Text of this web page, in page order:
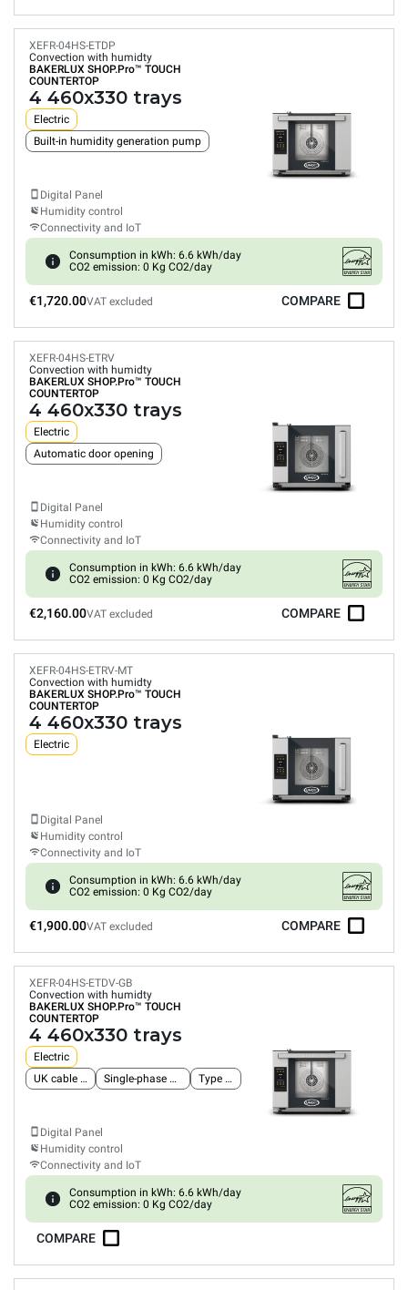
XEFR-04HS-ETDP
Convection with humidty
BAKERLUX SHOP.Pro™ TOUCH
COUNTERTOP
4 460x330 trays
Electric
Built-in humidity generation pump
Digital Panel
Humidity control
Connectivity and IoT
Consumption in kWh: 6.6 kWh/day
CO2 emission: 0 Kg CO2/day
€1,720.00VAT excluded COMPARE
XEFR-04HS-ETRV
Convection with humidty
BAKERLUX SHOP.Pro™ TOUCH
COUNTERTOP
4 460x330 trays
Electric
Automatic door opening
Digital Panel
Humidity control
Connectivity and IoT
Consumption in kWh: 6.6 kWh/day
CO2 emission: 0 Kg CO2/day
€2,160.00VAT excluded COMPARE
XEFR-04HS-ETRV-MT
Convection with humidty
BAKERLUX SHOP.Pro™ TOUCH
COUNTERTOP
4 460x330 trays
Electric
Digital Panel
Humidity control
Connectivity and IoT
Consumption in kWh: 6.6 kWh/day
CO2 emission: 0 Kg CO2/day
€1,900.00VAT excluded COMPARE
XEFR-04HS-ETDV-GB
Convection with humidty
BAKERLUX SHOP.Pro™ TOUCH
COUNTERTOP
4 460x330 trays
Electric
UK cable and plug
Single-phase power supply Type G plug
Digital Panel
Humidity control
Connectivity and IoT
Consumption in kWh: 6.6 kWh/day
CO2 emission: 0 Kg CO2/day
COMPARE